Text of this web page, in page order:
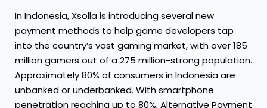
In Indonesia, Xsolla is introducing several new
payment methods to help game developers tap
into the country’s vast gaming market, with over 185
million gamers out of a 275 million-strong population.
Approximately 80% of consumers in Indonesia are
unbanked or underbanked. With smartphone
penetration reaching up to 80%, Alternative Payment